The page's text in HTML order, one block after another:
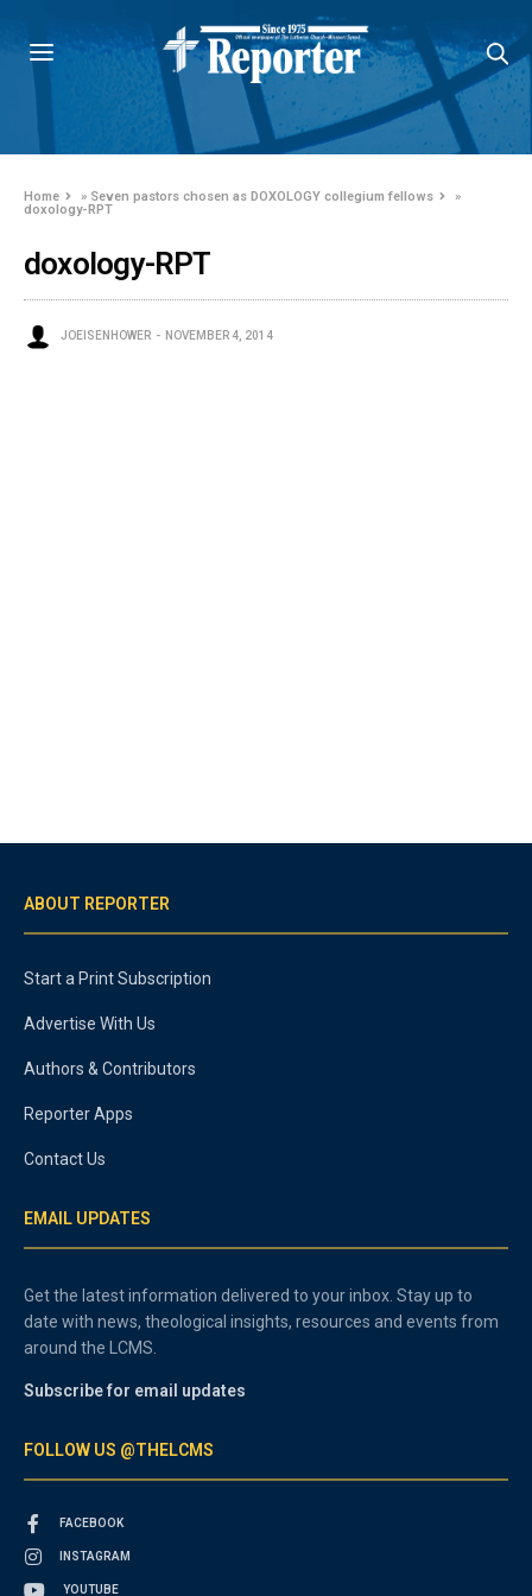
Home » Seven pastors chosen as DOXOLOGY collegium fellows
»
doxology-RPT
doxology-RPT
JOEISENHOWER NOVEMBER 4, 2014
ABOUT REPORTER
Start a Print Subscription
Advertise With Us
Authors & Contributors
Reporter Apps
Contact Us
EMAIL UPDATES
Get the latest information delivered to your inbox. Stay up to
date with news, theological insights, resources and events from
around the LCMS.
Subscribe for email updates
FOLLOW US @THELCMS
FACEBOOK
INSTAGRAM
YOUTUBE